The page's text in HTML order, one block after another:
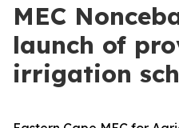
MEC
launch of
irrigation